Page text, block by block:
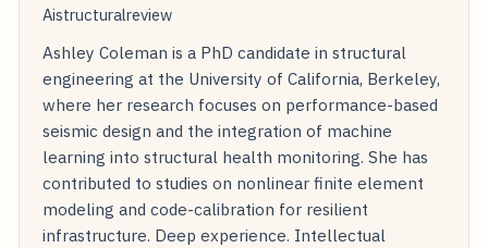
Aistructuralreview
Ashley Coleman is a PhD candidate in structural
engineering at the University of California, Berkeley,
where her research focuses on performance-based
seismic design and the integration of machine
learning into structural health monitoring. She has
contributed to studies on nonlinear finite element
modeling and code-calibration for resilient
infrastructure. Deep experience. Intellectual